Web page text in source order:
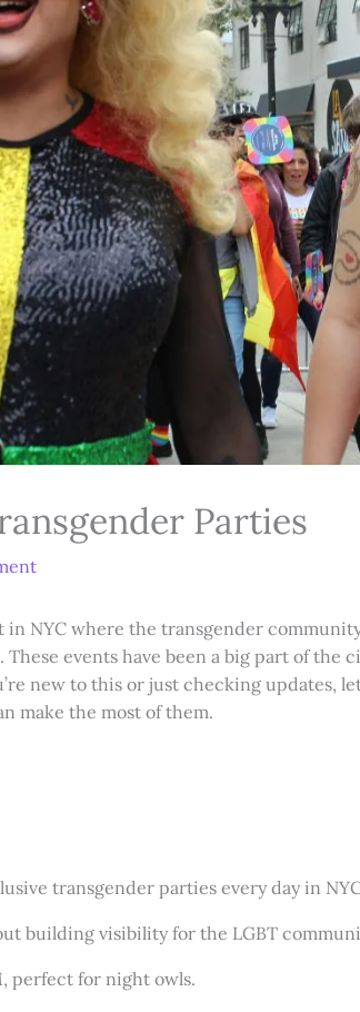
Parties
in NYC where the transgender
events have been a big part of the
new to this or just checking updates,
make the most of them.
transgender parties every day in
building visibility for the LGBT
perfect for night owls.